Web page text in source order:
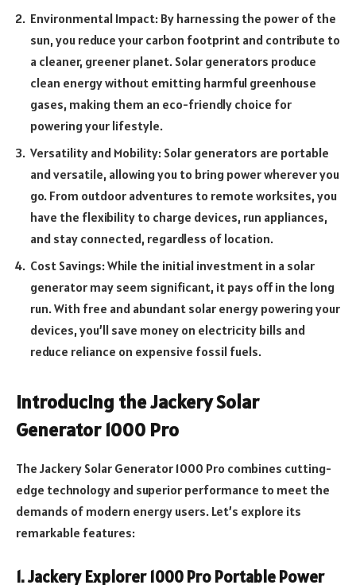
Environmental Impact: By harnessing the power of the
sun, you reduce your carbon footprint and contribute to
a cleaner, greener planet. Solar generators produce
clean energy without emitting harmful greenhouse
gases, making them an eco-friendly choice for
powering your lifestyle.
Versatility and Mobility: Solar generators are portable
and versatile, allowing you to bring power wherever you
go. From outdoor adventures to remote worksites, you
have the flexibility to charge devices, run appliances,
and stay connected, regardless of location.
Cost Savings: While the initial investment in a solar
generator may seem significant, it pays off in the long
run. With free and abundant solar energy powering your
devices, you’ll save money on electricity bills and
reduce reliance on expensive fossil fuels.
Introducing the Jackery Solar
Generator1000 Pro
The Jackery Solar Generator 1000 Pro combines cutting-
edge technology and superior performance to meet the
demands of modern energy users. Let’s explore its
remarkable features:
1. Jackery Explorer 1000 Pro Portable Power